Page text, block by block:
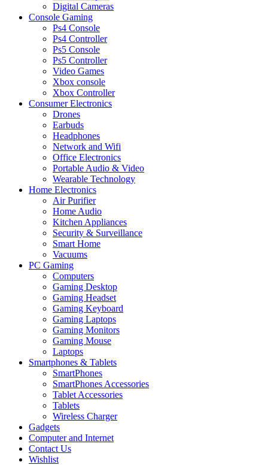
Digital Cameras
Console Gaming
Ps4 Console
Ps4 Controller
Ps5 Console
Ps5 Controller
Video Games
Xbox console
Xbox Controller
Consumer Electronics
Drones
Earbuds
Headphones
Network and Wifi
Office Electronics
Portable Audio & Video
Wearable Technology
Home Electronics
Air Purifier
Home Audio
Kitchen Appliances
Security & Surveillance
Smart Home
Vacuums
PC Gaming
Computers
Gaming Desktop
Gaming Headset
Gaming Keyboard
Gaming Laptops
Gaming Monitors
Gaming Mouse
Laptops
Smartphones & Tablets
SmartPhones
SmartPhones Accessories
Tablet Accessories
Tablets
Wireless Charger
Gadgets
Computer and Internet
Contact Us
Wishlist